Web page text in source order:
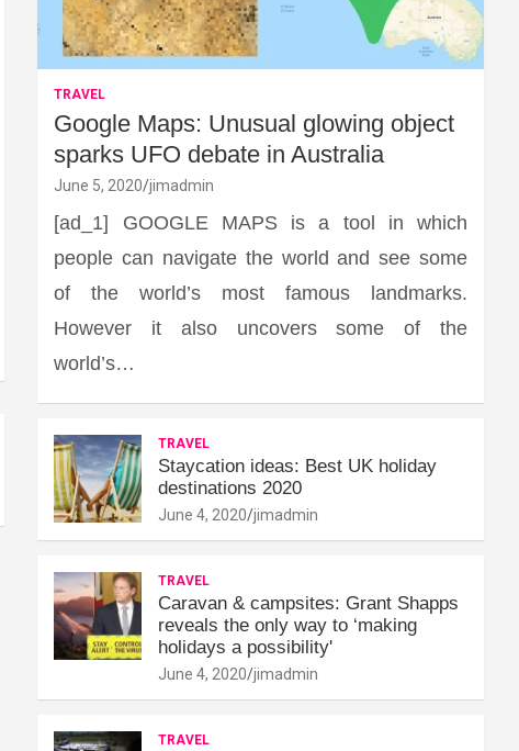
TRAVEL
Google Maps: Unusual glowing object
sparks UFO debate in Australia
June 5, 2020 jimadmin
[ad_1] GOOGLE MAPS is a tool in which
people can navigate the world and see some
of the world’s most famous landmarks.
However it also uncovers some of the
world’s…
TRAVEL
Staycation ideas: Best UK holiday
destinations 2020
June 4, 2020 jimadmin
TRAVEL
Caravan & campsites: Grant Shapps
reveals the only way to ‘making
holidays a possibility'
June 4, 2020 jimadmin
TRAVEL